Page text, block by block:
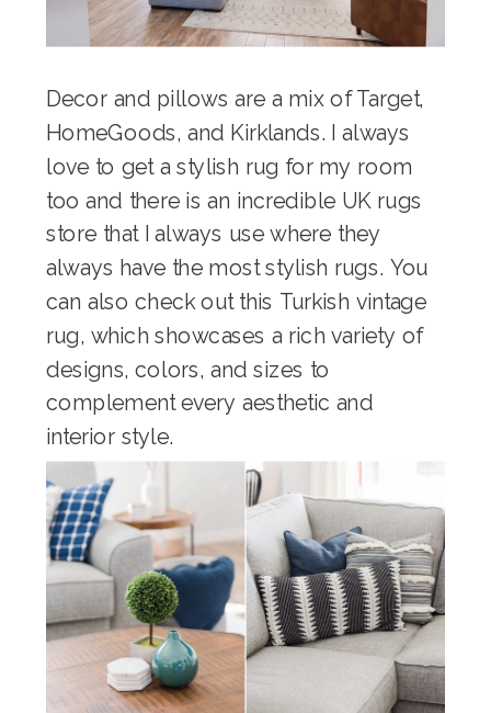
Decor and pillows are a mix of Target,
HomeGoods, and Kirklands. I always
love to get a stylish rug for my room
too and there is an incredible UK rugs
store that I always use where they
always have the most stylish rugs. You
can also check out this Turkish vintage
rug, which showcases a rich variety of
designs, colors, and sizes to
complement every aesthetic and
interior style.